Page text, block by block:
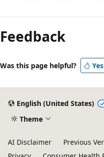
Feedback
Was this page helpful? Yes
English (United States)
Theme
AI Disclaimer Previous